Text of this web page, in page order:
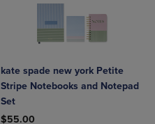
kate spade new york Petite
Stripe Notebooks and Notepad
Set
$55.00